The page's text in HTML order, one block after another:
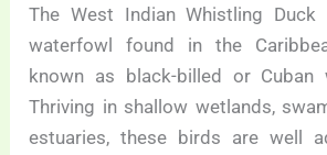
The West Indian Whistling
waterfowl found in the
known as black-billed or Cuban
Thriving in shallow wetlands,
estuaries, these birds are well